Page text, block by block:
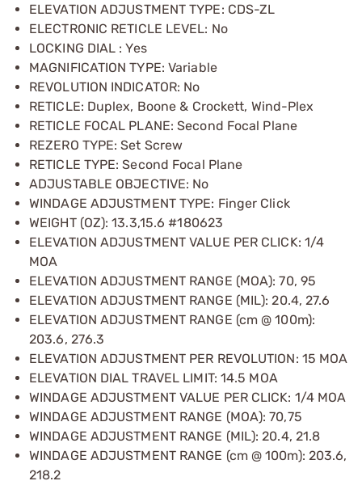
ELEVATION ADJUSTMENT TYPE: CDS-ZL
ELECTRONIC RETICLE LEVEL: No
LOCKING DIAL : Yes
MAGNIFICATION TYPE: Variable
REVOLUTION INDICATOR: No
RETICLE: Duplex, Boone & Crockett, Wind-Plex
RETICLE FOCAL PLANE: Second Focal Plane
REZERO TYPE: Set Screw
RETICLE TYPE: Second Focal Plane
ADJUSTABLE OBJECTIVE: No
WINDAGE ADJUSTMENT TYPE: Finger Click
WEIGHT (OZ): 13.3,15.6 #180623
ELEVATION ADJUSTMENT VALUE PER CLICK: 1/4
MOA
ELEVATION ADJUSTMENT RANGE (MOA): 70, 95
ELEVATION ADJUSTMENT RANGE (MIL): 20.4, 27.6
ELEVATION ADJUSTMENT RANGE (cm @ 100m):
203.6, 276.3
ELEVATION ADJUSTMENT PER REVOLUTION: 15 MOA
ELEVATION DIAL TRAVEL LIMIT: 14.5 MOA
WINDAGE ADJUSTMENT VALUE PER CLICK: 1/4 MOA
WINDAGE ADJUSTMENT RANGE (MOA): 70,75
WINDAGE ADJUSTMENT RANGE (MIL): 20.4, 21.8
WINDAGE ADJUSTMENT RANGE (cm @ 100m): 203.6,
218.2